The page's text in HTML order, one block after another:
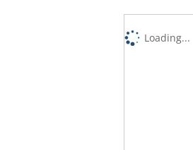
Loading...